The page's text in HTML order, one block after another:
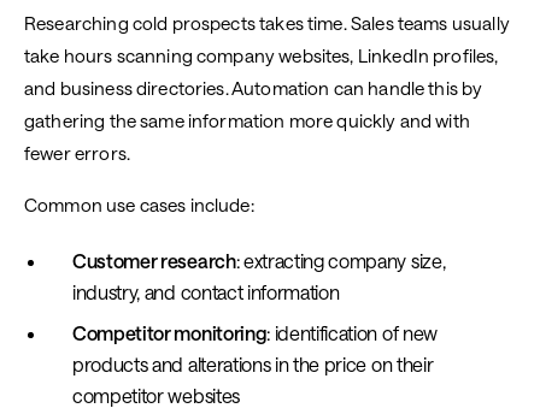
Researching cold prospects takes time. Sales teams usually
take hours scanning company websites, LinkedIn profiles,
and business directories. Automation can handle this by
gathering the same information more quickly and with
fewer errors.
Common use cases include:
Customer research: extracting company size,
industry, and contact information
Competitor monitoring: identification of new
products and alterations in the price on their
competitor websites